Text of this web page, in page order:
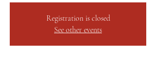
Registration is closed
See other events